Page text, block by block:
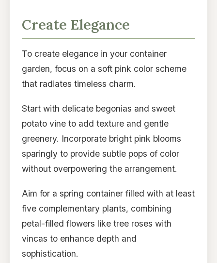
Create Elegance
To create elegance in your container
garden, focus on a soft pink color scheme
that radiates timeless charm.
Start with delicate begonias and sweet
potato vine to add texture and gentle
greenery. Incorporate bright pink blooms
sparingly to provide subtle pops of color
without overpowering the arrangement.
Aim for a spring container filled with at least
five complementary plants, combining
petal-filled flowers like tree roses with
vincas to enhance depth and
sophistication.